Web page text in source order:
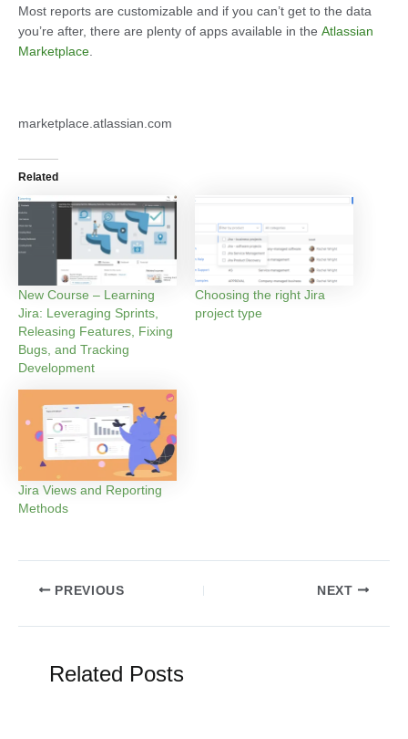
Most reports are customizable and if you can’t get to the data
you’re after, there are plenty of apps available in the Atlassian
Marketplace.
marketplace.atlassian.com
Related
New Course – Learning
Jira: Leveraging Sprints,
Releasing Features, Fixing
Bugs, and Tracking
Development
Choosing the right Jira
project type
Jira Views and Reporting
Methods
Post PREVIOUS NEXT
Related Posts